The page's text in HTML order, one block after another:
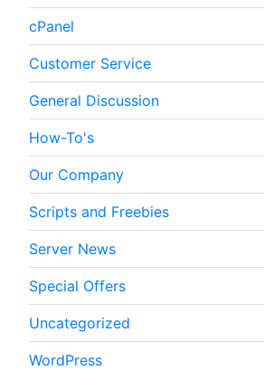
cPanel
Customer Service
General Discussion
How-To's
Our Company
Scripts and Freebies
Server News
Special Offers
Uncategorized
WordPress